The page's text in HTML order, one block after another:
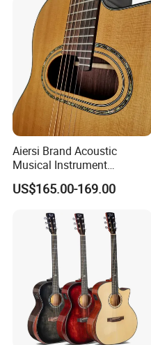
12-String
Acoustic Guitar
Top: mahogany
Back and Side:
Laminated
mahogany
Fingerboard
and Bridge:
Perilla wood
Machine Head:
Chrome-Plated
2-Way Trust-
Rod
Rosset and
Inlay: Abalone
Aiersi Brand Acoustic
Musical Instrument
Handmade D Hole Cedar
Top Jazz Gypsy Guitar
US$165.00-169.00